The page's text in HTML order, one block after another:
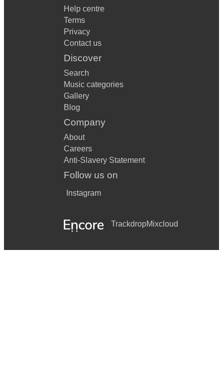
Help centre
Terms
Privacy
Contact us
Discover
Search
Music categories
Gallery
Blog
Company
About
Careers
Anti-Slavery Statement
Follow us on
Instagram
TrackdropMixcloud